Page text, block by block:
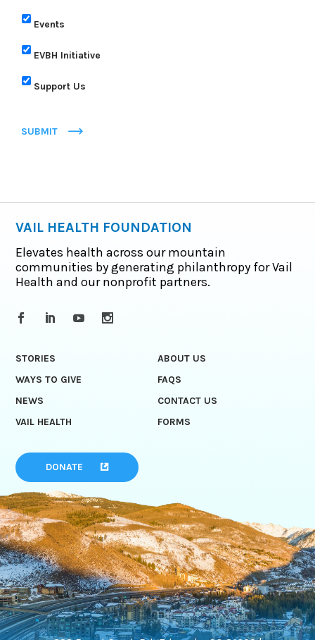
Events
EVBH Initiative
Support Us
SUBMIT
VAIL HEALTH FOUNDATION
Elevates health across our mountain
communities by generating philanthropy for Vail
Health and our nonprofit partners.
STORIES
ABOUT US
WAYS TO GIVE
FAQS
NEWS
CONTACT US
VAIL HEALTH
FORMS
DONATE